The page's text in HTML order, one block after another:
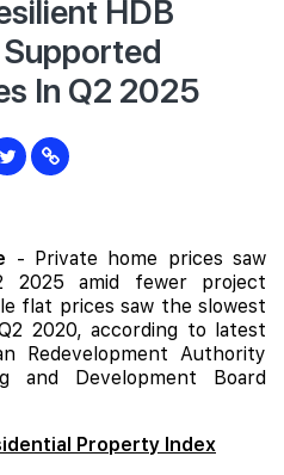
HDB
In Q2 2025
- Private home prices saw
2025 amid fewer project
flat prices saw the slowest
2020, according to latest
Redevelopment Authority
and Development Board
Property Index